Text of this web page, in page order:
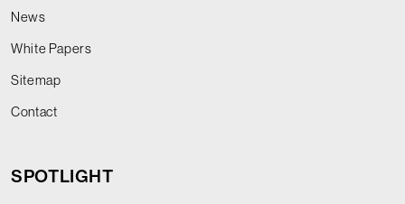
News
White Papers
Sitemap
Contact
SPOTLIGHT